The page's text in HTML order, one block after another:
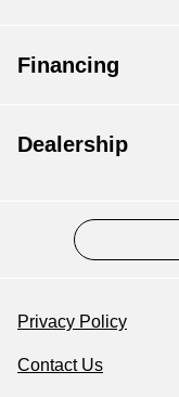
Financing
Dealership
Privacy Policy
Contact Us